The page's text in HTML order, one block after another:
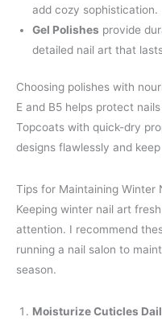
add cozy sophistication.
Gel Polishes provide
detailed nail art that
Choosing polishes with
E and B5 helps protect
Topcoats with quick-dry
designs flawlessly and
Tips for Maintaining Winter
Keeping winter nail art
attention. I recommend
running a nail salon to
season.
Moisturize Cuticles